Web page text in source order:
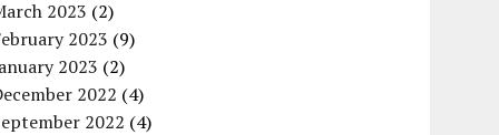
2023 (2)
2023 (9)
2023 (2)
2022 (4)
2022 (4)